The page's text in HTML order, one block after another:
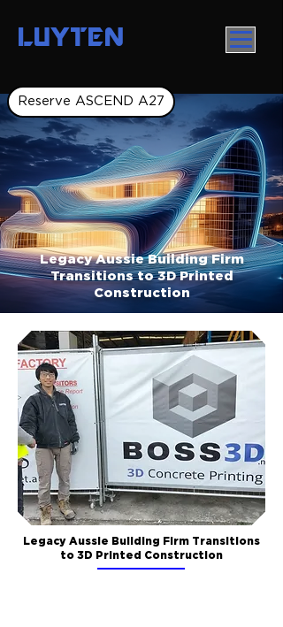
LUYTEN
Reserve ASCEND A27
Legacy Aussie Building Firm
Transitions to 3D Printed
Construction
Legacy Aussie Building Firm Transitions
to 3D Printed Construction